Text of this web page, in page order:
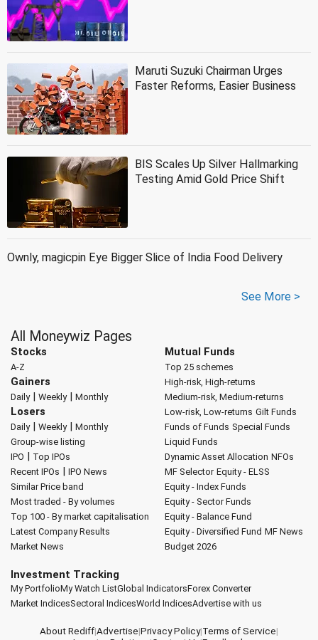
Maruti Suzuki Chairman Urges
Faster Reforms, Easier Business
BIS Scales Up Silver Hallmarking
Testing Amid Gold Price Shift
Ownly, magicpin Eye Bigger Slice of India Food Delivery
See More >
All Moneywiz Pages
Stocks
A-Z
Gainers
Daily| Weekly| Monthly
Losers
Daily| Weekly| Monthly
Group-wise listing
IPO | Top IPOs
Recent IPOs | IPO News
Similar Price band
Most traded - By volumes
Top 100 - By market capitalisation
Latest Company Results
Market News
Mutual Funds
Top 25 schemes
High-risk, High-returns
Medium-risk, Medium-returns
Low-risk, Low-returns Gilt Funds
Funds of Funds Special Funds
Liquid Funds
Dynamic Asset Allocation NFOs
MF Selector Equity - ELSS
Equity - Index Funds
Equity - Sector Funds
Equity - Balance Fund
Equity - Diversified Fund MF News
Budget 2026
Investment Tracking
My PortfolioMy Watch ListGlobal IndicatorsForex Converter
Market IndicesSectoral IndicesWorld IndicesAdvertise with us
About Rediff|Advertise|Privacy Policy|Terms of Service|